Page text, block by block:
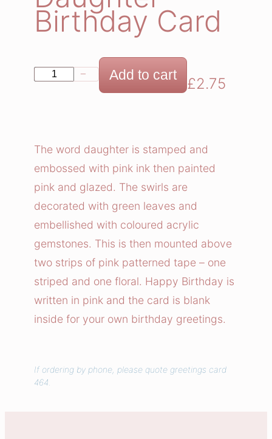
Birthday Card
h
e
r
B
i
r
t
h
d
a
a
r
− Add to cart £2.75
The word daughter is stamped and
embossed with pink ink then painted
pink and glazed. The swirls are
decorated with green leaves and
embellished with coloured acrylic
gemstones. This is then mounted above
two strips of pink patterned tape – one
striped and one floral. Happy Birthday is
written in pink and the card is blank
inside for your own birthday greetings.
If ordering by phone, please quote greetings card
464.